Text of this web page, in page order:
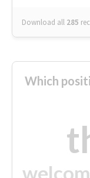
Download all 285
Which